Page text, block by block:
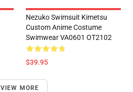
Nezuko Swimsuit Kimetsu
Custom Anime Costume
Swimwear VA0601 OT2102
$39.95
VIEW MORE